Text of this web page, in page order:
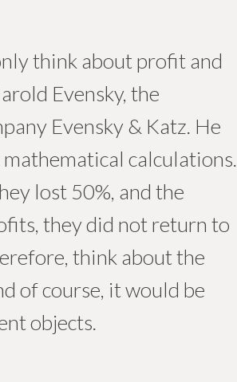
think about profit and
Evensky, the
Evensky & Katz. He
calculations.
lost 50%, and the
they did not return to
think about the
of course, it would be
objects.